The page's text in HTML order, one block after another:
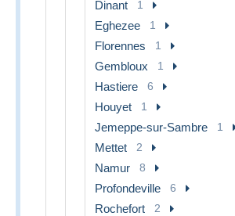
Dinant 1
Eghezee 1
Florennes 1
Gembloux 1
Hastiere 6
Houyet 1
Jemeppe-sur-Sambre 1
Mettet 2
Namur 8
Profondeville 6
Rochefort 2